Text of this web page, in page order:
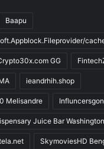
Baapu
GG
ieandrhih.shop
Melisandre
Juice Bar
SkymoviesHD